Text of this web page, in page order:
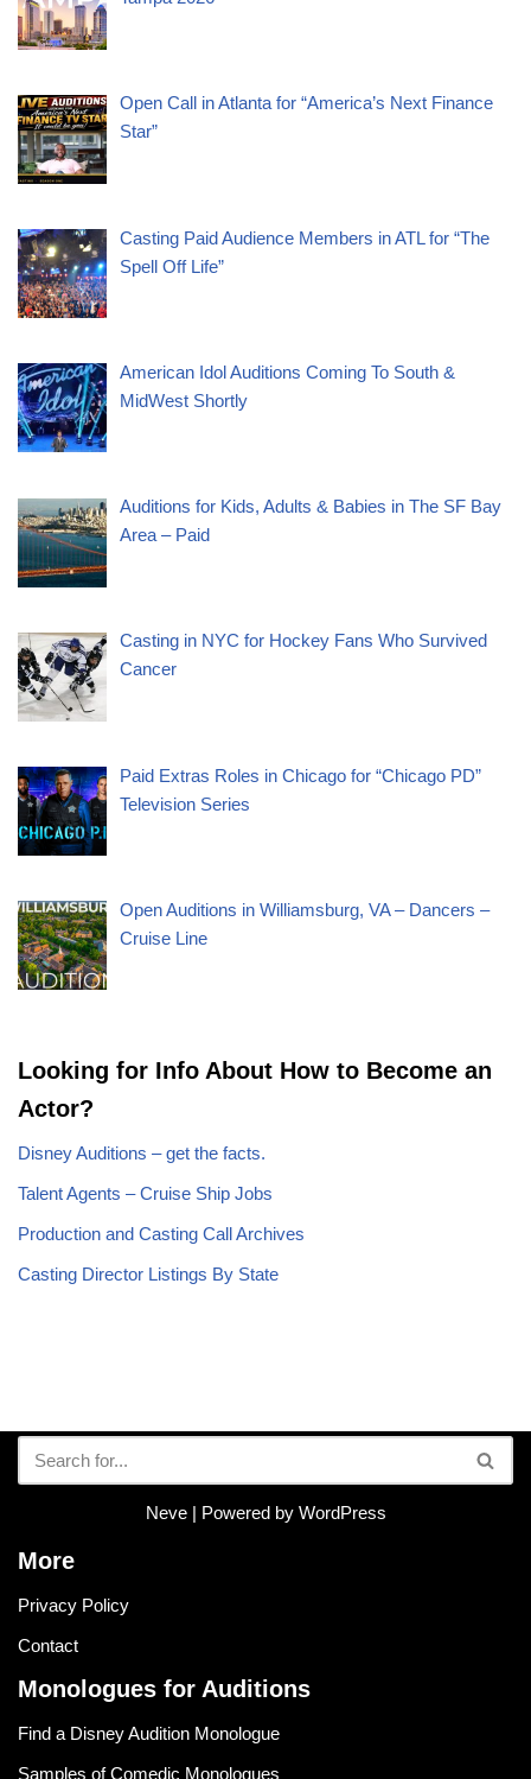
Open Call in Atlanta for “America’s Next Finance
Star”
Casting Paid Audience Members in ATL for “The
Spell Off Life”
American Idol Auditions Coming To South &
MidWest Shortly
Auditions for Kids, Adults & Babies in The SF Bay
Area – Paid
Casting in NYC for Hockey Fans Who Survived
Cancer
Paid Extras Roles in Chicago for “Chicago PD”
Television Series
Open Auditions in Williamsburg, VA – Dancers –
Cruise Line
Looking for Info About How to Become an
Actor?
Disney Auditions – get the facts.
Talent Agents – Cruise Ship Jobs
Production and Casting Call Archives
Casting Director Listings By State
Neve| Powered by WordPress
More
Privacy Policy
Contact
Monologues for Auditions
Find a Disney Audition Monologue
Samples of Comedic Monologues